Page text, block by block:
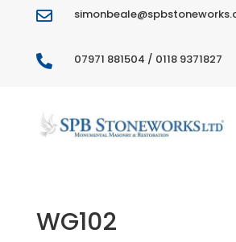

 07971 881504 / 0118 9371827
WG102